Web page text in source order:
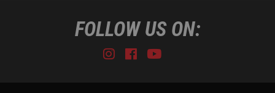
FOLLOW US ON:
Instagram
Facebook
Youtube